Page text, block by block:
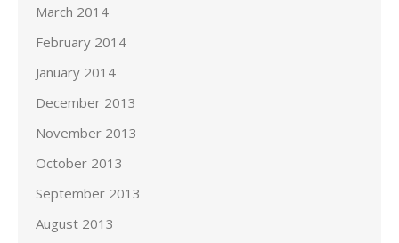
March 2014
February 2014
January 2014
December 2013
November 2013
October 2013
September 2013
August 2013